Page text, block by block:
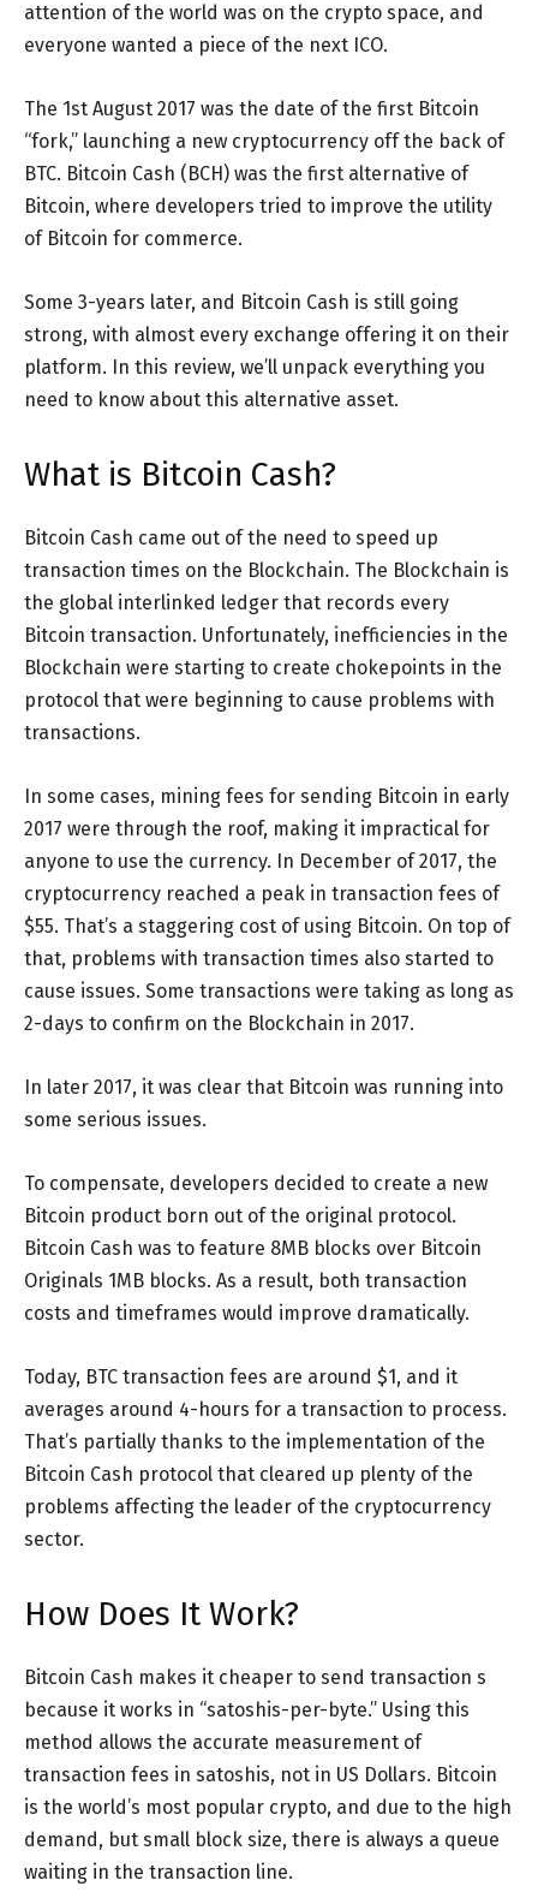
attention of the world was on the crypto space, and
everyone wanted a piece of the next ICO.
The 1st August 2017 was the date of the first Bitcoin
“fork,” launching a new cryptocurrency off the back of
BTC. Bitcoin Cash (BCH) was the first alternative of
Bitcoin, where developers tried to improve the utility
of Bitcoin for commerce.
Some 3-years later, and Bitcoin Cash is still going
strong, with almost every exchange offering it on their
platform. In this review, we’ll unpack everything you
need to know about this alternative asset.
What is Bitcoin Cash?
Bitcoin Cash came out of the need to speed up
transaction times on the Blockchain. The Blockchain is
the global interlinked ledger that records every
Bitcoin transaction. Unfortunately, inefficiencies in the
Blockchain were starting to create chokepoints in the
protocol that were beginning to cause problems with
transactions.
In some cases, mining fees for sending Bitcoin in early
2017 were through the roof, making it impractical for
anyone to use the currency. In December of 2017, the
cryptocurrency reached a peak in transaction fees of
$55. That’s a staggering cost of using Bitcoin. On top of
that, problems with transaction times also started to
cause issues. Some transactions were taking as long as
2-days to confirm on the Blockchain in 2017.
In later 2017, it was clear that Bitcoin was running into
some serious issues.
To compensate, developers decided to create a new
Bitcoin product born out of the original protocol.
Bitcoin Cash was to feature 8MB blocks over Bitcoin
Originals 1MB blocks. As a result, both transaction
costs and timeframes would improve dramatically.
Today, BTC transaction fees are around $1, and it
averages around 4-hours for a transaction to process.
That’s partially thanks to the implementation of the
Bitcoin Cash protocol that cleared up plenty of the
problems affecting the leader of the cryptocurrency
sector.
How Does It Work?
Bitcoin Cash makes it cheaper to send transaction s
because it works in “satoshis-per-byte.” Using this
method allows the accurate measurement of
transaction fees in satoshis, not in US Dollars. Bitcoin
is the world’s most popular crypto, and due to the high
demand, but small block size, there is always a queue
waiting in the transaction line.